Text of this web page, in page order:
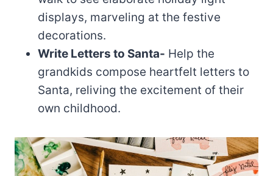
displays, marveling at the festive
decorations.
Write Letters to Santa- Help the
grandkids compose heartfelt letters to
Santa, reliving the excitement of their
own childhood.